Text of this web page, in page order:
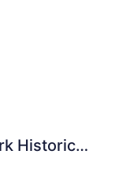
Historic